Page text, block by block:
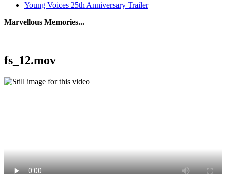
Young Voices 25th Anniversary Trailer
Marvellous Memories...
fs_12.mov